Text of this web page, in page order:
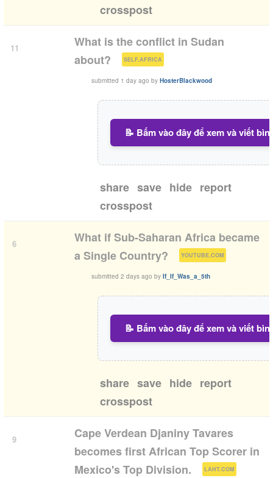
crosspost
11
What is the conflict in Sudan
about?
SELF.AFRICA )
submitted 1 day ago by HosterBlackwood
📝 Bấm vào đây để xem và viết
share save hide report
crosspost
6
What if Sub-Saharan Africa became
a Single Country?
YOUTUBE.COM )
submitted 2 days ago by If_If_Was_a_5th
📝 Bấm vào đây để xem và viết
share save hide report
crosspost
9
Cape Verdean Djaniny Tavares
becomes first African Top Scorer in
Mexico's Top Division.
LAHT.COM )